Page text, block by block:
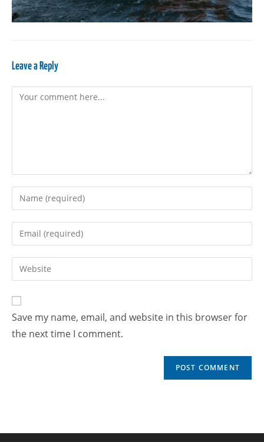
Leave a Reply
Save my name, email, and website in this browser for
the next time I comment.